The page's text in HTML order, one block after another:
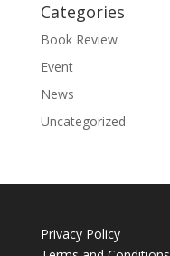
Categories
Book Review
Event
News
Uncategorized
Privacy Policy